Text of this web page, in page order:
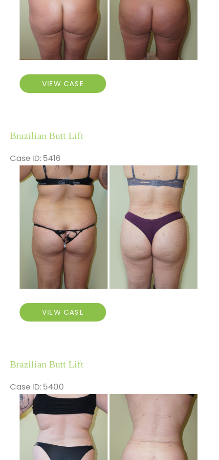
Brazilian
Butt
VIEW CASE
Brazilian Butt Lift
Case ID: 5416
Before
and
After
Images
Brazilian
Butt
VIEW CASE
Brazilian Butt Lift
Case ID: 5400
Before
and
After
Images